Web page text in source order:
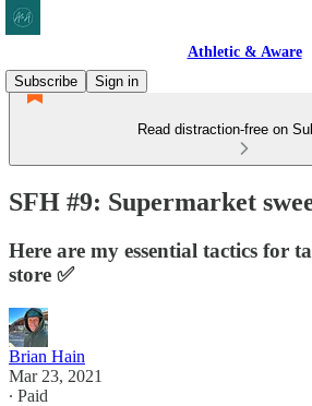
Athletic & Aware
Subscribe
Sign in
Read distraction-free on
SFH #9: Supermarket
Here are my essential tactics for
store ✅
Brian Hain
Mar 23, 2021
∙ Paid